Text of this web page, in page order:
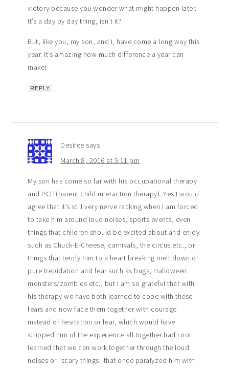
victory because you wonder what might happen later.
It’s a day by day thing, isn’t it?
But, like you, my son, and I, have come a long way this
year. It’s amazing how much difference a year can
make!
REPLY
Desiree says
March 8, 2016 at 5:11 pm
My son has come so far with his occupational therapy
and PCIT(parent child interaction therapy). Yes I would
agree that it’s still very nerve racking when I am forced
to take him around loud noises, sports events, even
things that children should be excited about and enjoy
such as Chuck-E-Cheese, carnivals, the circus etc., or
things that terrify him to a heart breaking melt down of
pure trepidation and fear such as bugs, Halloween
monsters/zombies etc., but I am so grateful that with
his therapy we have both learned to cope with these
fears and now face them together with courage
instead of hesitation or fear, which would have
stripped him of the experience all together had I not
learned that we can work together through the loud
noises or “scary things” that once paralyzed him with